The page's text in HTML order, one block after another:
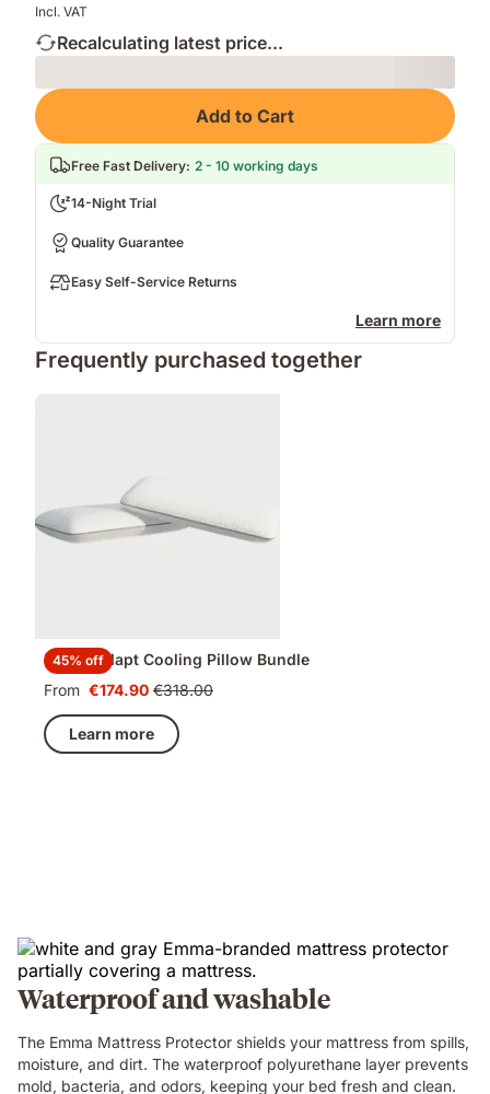
Incl. VAT
Recalculating latest price...
Loading
Add to Cart
Free Fast Delivery: 2 - 10 working days
14-Night Trial
Quality Guarantee
Easy Self-Service Returns
Learn more
Frequently purchased together
45% off
Emma Adapt Cooling Pillow Bundle
From Price
€174.90
€174.90 Original
price
€318.00
€318.00
Learn more
Waterproof and washable
The Emma Mattress Protector shields your mattress from spills,
moisture, and dirt. The waterproof polyurethane layer prevents
mold, bacteria, and odors, keeping your bed fresh and clean.